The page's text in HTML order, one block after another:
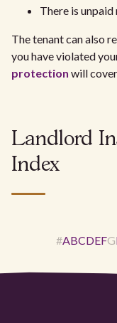
There is
The tenant can also
you have violated
protection will
Landlord
Index
#ABCDEFG